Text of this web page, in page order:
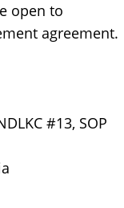
open to
agreement.
#13, SOP